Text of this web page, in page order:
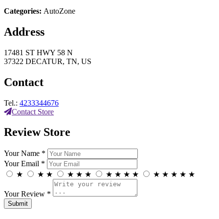
Categories: AutoZone
Address
17481 ST HWY 58 N
37322 DECATUR, TN, US
Contact
Tel.: 4233344676
Contact Store
Review Store
Your Name *
Your Email *
★
★ ★ ★ ★ ★ ★ ★ ★ ★ ★ ★ ★ ★ ★
Your Review *